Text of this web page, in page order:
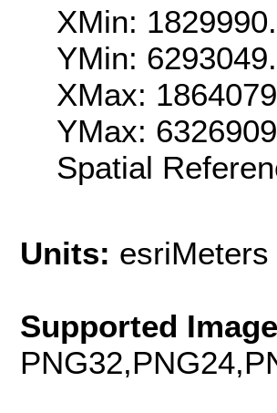
XMin:
YMin:
XMax:
YMax:
Spatial
Units: esriMeters
Supported